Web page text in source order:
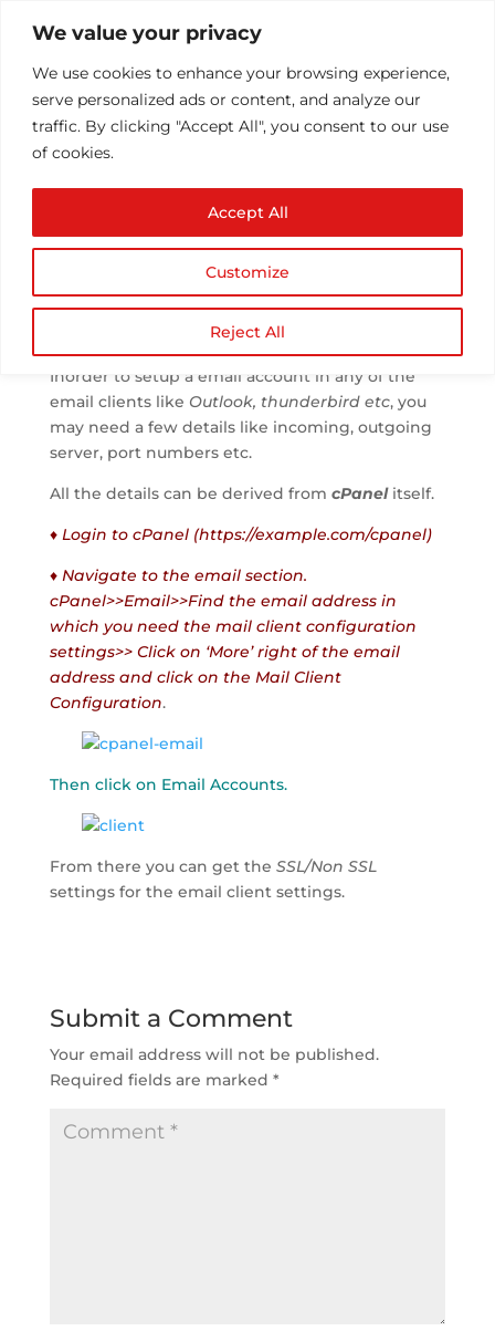
We value your privacy
We use cookies to enhance your browsing experience,
serve personalized ads or content, and analyze our
traffic. By clicking "Accept All", you consent to our use
of cookies.
Customize
Reject All
Accept All
mail client settings of a
byAthul T|Oct 2, 2013|Email|0 comments
Inorder to setup a email account in any of the
email clients like Outlook, thunderbird etc, you
may need a few details like incoming, outgoing
server, port numbers etc.
All the details can be derived from cPanelitself.
♦ Login to cPanel (https://example.com/cpanel)
♦ Navigate to the email section.
cPanel>>Email>>Find the email address in
which you need the mail client configuration
settings>> Click on ‘More’ right of the email
address and click on the Mail Client
Configuration.
Then click on Email Accounts.
From there you can get the SSL/Non SSL
settings for the email client settings.
Submit a Comment
Your email address will not be published.
Required fields are marked *